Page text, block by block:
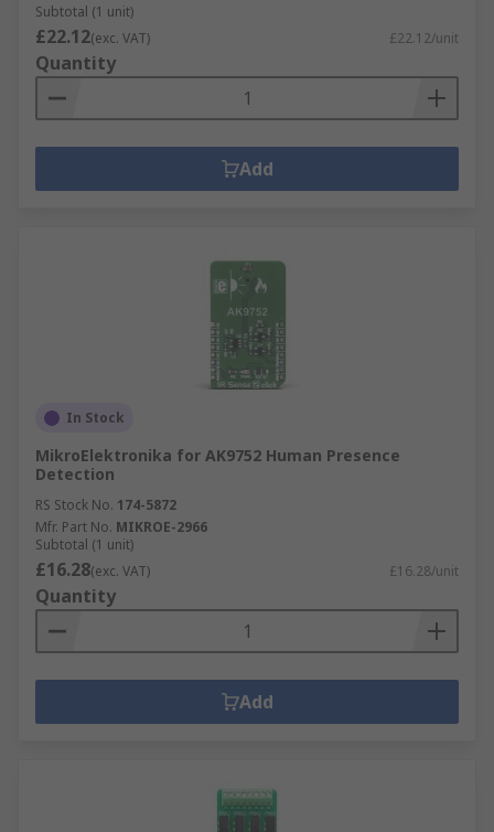
Subtotal (1 unit)
£22.12(exc. VAT) £22.12/unit
Quantity
Add
In Stock
MikroElektronika for AK9752 Human Presence
Detection
RS Stock No. 174-5872
Mfr. Part No. MIKROE-2966
Subtotal (1 unit)
£16.28(exc. VAT) £16.28/unit
Quantity
Add